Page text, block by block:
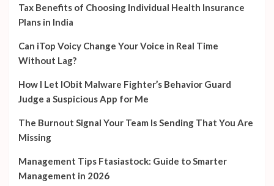
Tax Benefits of Choosing Individual Health Insurance
Plans in India
Can iTop Voicy Change Your Voice in Real Time
Without Lag?
How I Let IObit Malware Fighter’s Behavior Guard
Judge a Suspicious App for Me
The Burnout Signal Your Team Is Sending That You Are
Missing
Management Tips Ftasiastock: Guide to Smarter
Management in 2026